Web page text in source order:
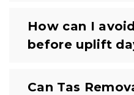
How can I
before uplift
Can Tas